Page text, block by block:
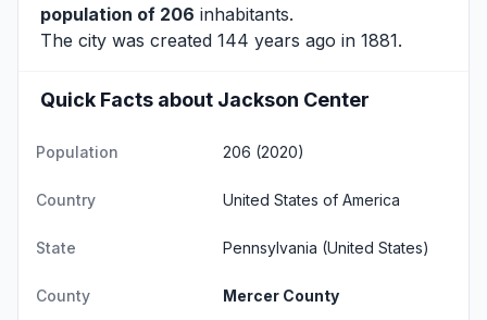
population of 206 inhabitants.
The city was created 144 years ago in 1881.
Quick Facts about Jackson Center
Population 206 (2020)
Country United States of America
State Pennsylvania (United States)
County Mercer County